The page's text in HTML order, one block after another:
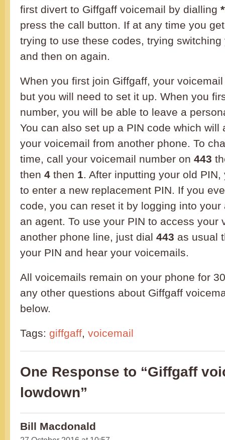
first divert to Giffgaff voicemail by dialling
press the call button. If at any time you
trying to use these codes, trying
and then on again.
When you first join Giffgaff, your
but you will need to set it up. When you
number, you will be able to leave a
You can also set up a PIN code which will
your voicemail from another phone. To
time, call your voicemail number on 443
then 4 then 1. After inputting your old PIN,
to enter a new replacement PIN. If you
code, you can reset it by logging into
an agent. To use your PIN to access your
another phone line, just dial 443 as usual
your PIN and hear your voicemails.
All voicemails remain on your phone for
any other questions about Giffgaff
below.
Tags: giffgaff, voicemail
One Response to “Giffgaff
lowdown”
Bill Macdonald